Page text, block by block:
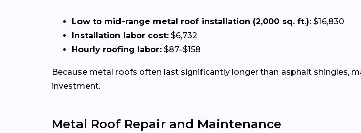
Low to mid-range metal roof installation (2,000 sq. ft.): $16,830
Installation labor cost: $6,732
Hourly roofing labor: $87–$158
Because metal roofs often last significantly longer than asphalt shingles,
investment.
Metal Roof Repair and Maintenance